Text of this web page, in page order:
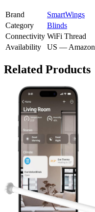
Brand
SmartWings
Category
Blinds
Connectivity WiFi Thread
Availability
US — Amazon
Related Products